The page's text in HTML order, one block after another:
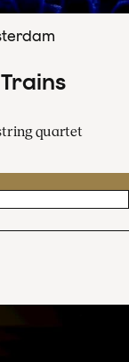
quartet